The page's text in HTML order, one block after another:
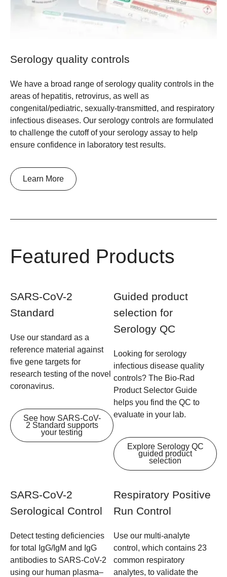
Serology quality controls
We have a broad range of serology quality controls in the
areas of hepatitis, retrovirus, as well as
congenital/pediatric, sexually-transmitted, and respiratory
infectious diseases. Our serology controls are formulated
to challenge the cutoff of your serology assay to help
ensure confidence in laboratory test results.
Learn More
Featured Products
SARS-CoV-2
Standard
Use our standard as a
reference material against
five gene targets for
research testing of the novel
coronavirus.
See how SARS-CoV-
2 Standard supports
your testing
Guided product
selection for
Serology QC
Looking for serology
infectious disease quality
controls? The Bio-Rad
Product Selector Guide
helps you find the QC to
evaluate in your lab.
Explore Serology QC
guided product
selection
SARS-CoV-2
Serological Control
Detect testing deficiencies
for total IgG/IgM and IgG
antibodies to SARS-CoV-2
using our human plasma–
Respiratory Positive
Run Control
Use our multi-analyte
control, which contains 23
common respiratory
analytes, to validate the